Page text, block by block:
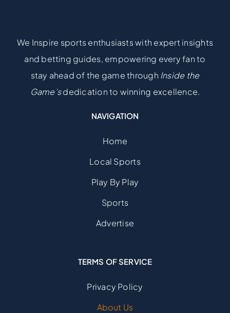
We Inspire sports enthusiasts with expert insights
and betting guides, empowering every fan to
stay ahead of the game through Inside the
Game’sdedication to winning excellence.
NAVIGATION
Home
Local Sports
Play By Play
Sports
Advertise
TERMS OF SERVICE
Privacy Policy
About Us